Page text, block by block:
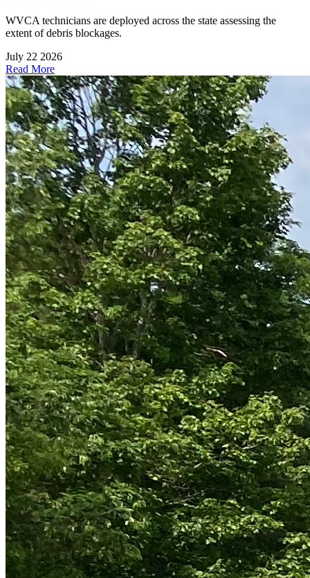
WVCA technicians are deployed across the state assessing the
extent of debris blockages.
July 22 2026
Read More